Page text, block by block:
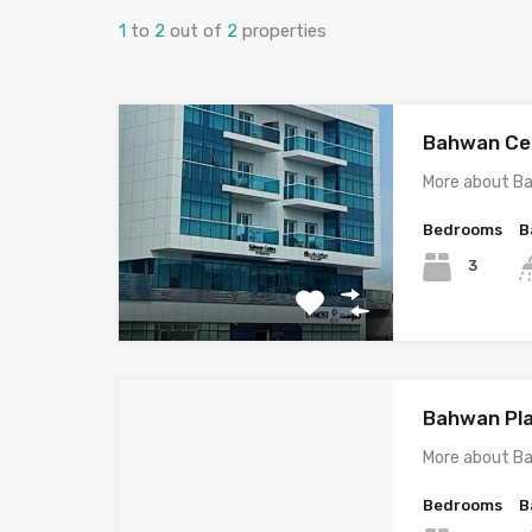
1 to 2 out of 2 properties
Bahwan
More about
Bedrooms
3
Bahwan
More about
Bedrooms